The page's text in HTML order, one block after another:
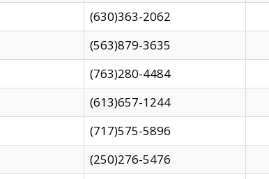
(630)363-2062
(563)879-3635
(763)280-4484
(613)657-1244
(717)575-5896
(250)276-5476